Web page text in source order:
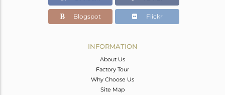
Blogspot Flickr
INFORMATION
About Us
Factory Tour
Why Choose Us
Site Map